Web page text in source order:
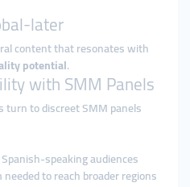
later
content that resonates with
potential.
with SMM Panels
turn to discreet SMM panels
speaking audiences
to reach broader regions